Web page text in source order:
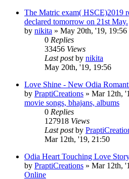
The Matric exam( HSCE)2019
declared tomorrow on 21st May.
by nikita » May 20th, '19, 19:56
0 Replies
33456 Views
Last postby nikita
May 20th, '19, 19:56
Love Shine - New Odia
by PraptiCreations » Mar 12th,
movie songs, bhajans, albums
0 Replies
127918 Views
Last postby
Mar 12th, '19, 21:50
Odia Heart Touching Love
by PraptiCreations » Mar 12th,
Online